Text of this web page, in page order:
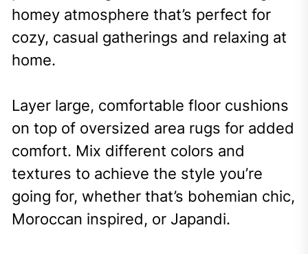
homey atmosphere that’s perfect for
cozy, casual gatherings and relaxing at
home.
Layer large, comfortable floor cushions
on top of oversized area rugs for added
comfort. Mix different colors and
textures to achieve the style you’re
going for, whether that’s bohemian chic,
Moroccan inspired, or Japandi.